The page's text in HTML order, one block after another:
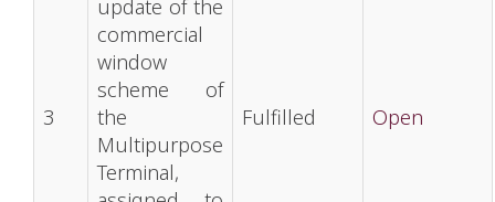
3
update of the
commercial
window
scheme of
the
Multipurpose
Terminal,
Fulfilled Open